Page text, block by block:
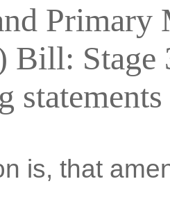
Primary
Bill:
is, that